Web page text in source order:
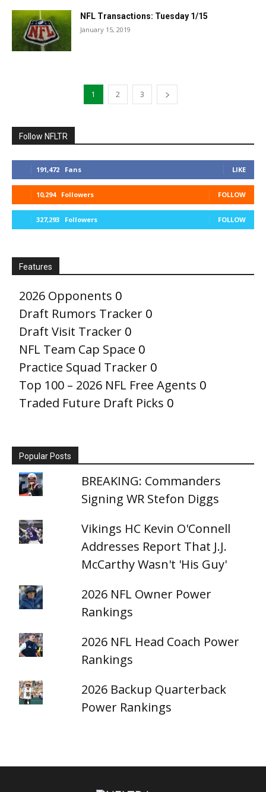
NFL Transactions: Tuesday 1/15
January 15, 2019
1 2 3
Follow NFLTR
191,472 Fans LIKE
10,294 Followers FOLLOW
327,293 Followers FOLLOW
Features
2026 Opponents 0
Draft Rumors Tracker 0
Draft Visit Tracker 0
NFL Team Cap Space 0
Practice Squad Tracker 0
Top 100 – 2026 NFL Free Agents 0
Traded Future Draft Picks 0
Popular Posts
BREAKING: Commanders
Signing WR Stefon Diggs
Vikings HC Kevin O'Connell
Addresses Report That J.J.
McCarthy Wasn't 'His Guy'
2026 NFL Owner Power
Rankings
2026 NFL Head Coach Power
Rankings
2026 Backup Quarterback
Power Rankings